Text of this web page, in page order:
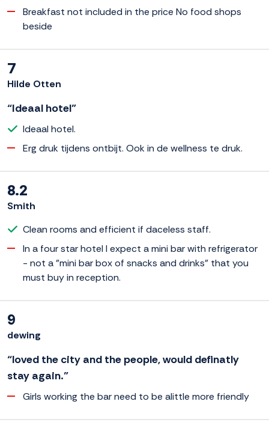
Breakfast not included in the price No food shops
beside
7
Hilde Otten
“Ideaal hotel”
Ideaal hotel.
Erg druk tijdens ontbijt. Ook in de wellness te druk.
8.2
Smith
Clean rooms and efficient if daceless staff.
In a four star hotel I expect a mini bar with refrigerator
- not a "mini bar box of snacks and drinks" that you
must buy in reception.
9
dewing
“loved the city and the people, would definatly
stay again.”
Girls working the bar need to be alittle more friendly